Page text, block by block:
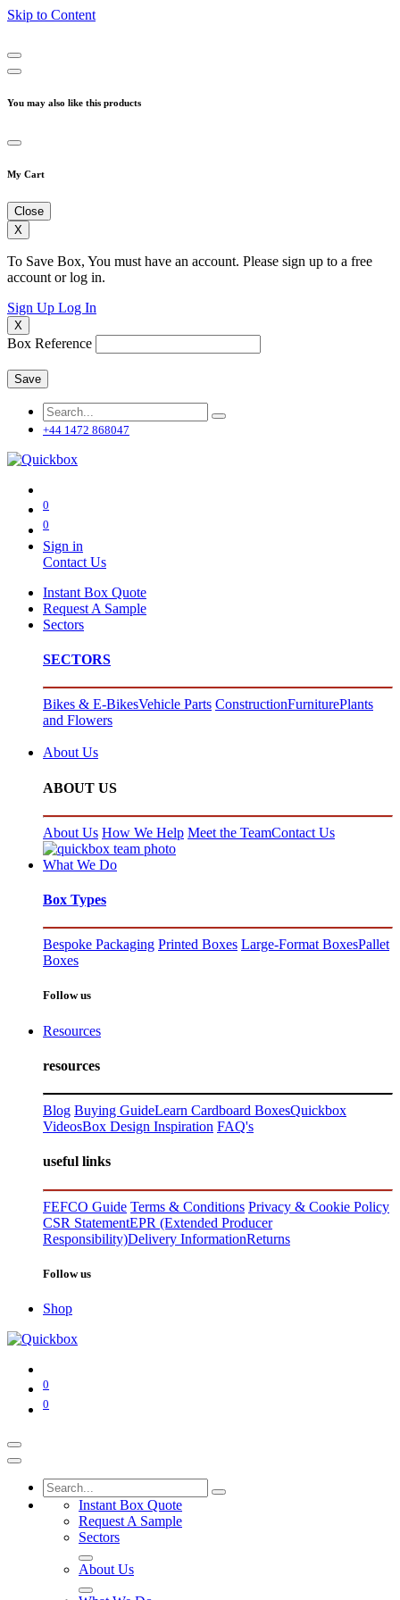
Skip to Content
You may also like this products
My Cart
Close
X
To Save Box, You must have an account. Please sign up to a free
account or log in.
Sign Up Log In
X
Box Reference
Save
+44 1472 868047
0
0
Sign in
Contact Us
Instant Box Quote
Request A Sample
Sectors
SECTORS
Bikes & E-BikesVehicle Parts ConstructionFurniturePlants
and Flowers
About Us
ABOUT US
About Us How We Help Meet the TeamContact Us
What We Do
Box Types
Bespoke Packaging Printed Boxes Large-Format BoxesPallet
Boxes
Follow us
Resources
resources
Blog Buying GuideLearn Cardboard BoxesQuickbox
VideosBox Design Inspiration FAQ's
useful links
FEFCO Guide Terms & Conditions Privacy & Cookie Policy
CSR StatementEPR (Extended Producer
Responsibility)Delivery InformationReturns
Follow us
Shop
0
0
Instant Box Quote
Request A Sample
Sectors
About Us